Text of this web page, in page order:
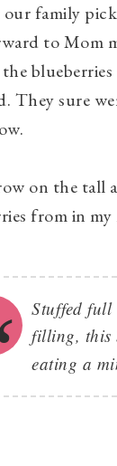
our family
to Mom
They sure
on the tall
from in
Stuffed full
filling, this
eating a